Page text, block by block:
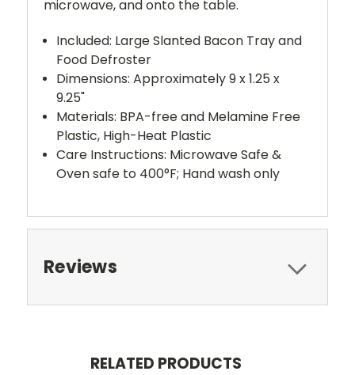
microwave, and onto the table.
Included: Large Slanted Bacon Tray and
Food Defroster
Dimensions: Approximately 9 x 1.25 x
9.25"
Materials: BPA-free and Melamine Free
Plastic, High-Heat Plastic
Care Instructions: Microwave Safe &
Oven safe to 400°F; Hand wash only
Reviews
RELATED PRODUCTS